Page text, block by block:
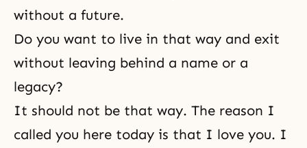
without a future.
Do you want to live in that way and exit
without leaving behind a name or a
legacy?
It should not be that way. The reason I
called you here today is that I love you. I